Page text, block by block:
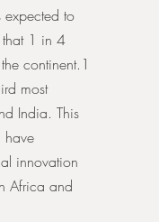
to
1 in 4
continent.1
most
India. This
have
innovation
Africa and